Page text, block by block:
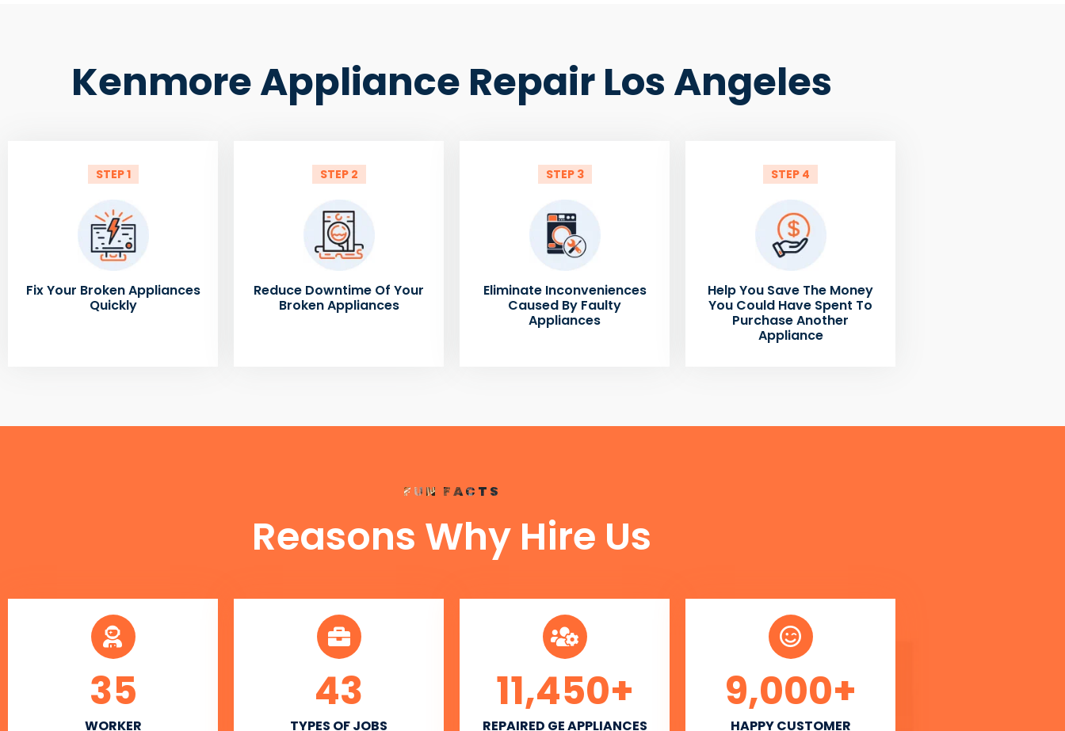
Kenmore Appliance Repair Los Angeles
STEP 1
Fix Your Broken Appliances
Quickly
STEP 2
Reduce Downtime Of Your
Broken Appliances
STEP 3
Eliminate Inconveniences
Caused By Faulty
Appliances
STEP 4
Help You Save The Money
You Could Have Spent To
Purchase Another
Appliance
FUN FACTS
Reasons Why Hire Us
WORKER
35
TYPES OF JOBS
43
REPAIRED GE APPLIANCES
11,450+
HAPPY CUSTOMER
9,000+